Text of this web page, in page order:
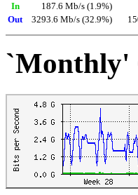
In
187.6 Mb/s (1.9%)
Out
3293.6 Mb/s (32.9%)
`Monthly'